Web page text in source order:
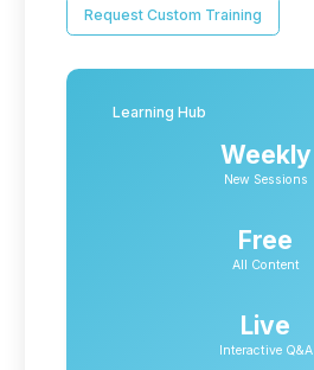
Request Custom Training
Learning Hub
Weekly
New Sessions
Free
All Content
Live
Interactive Q&A